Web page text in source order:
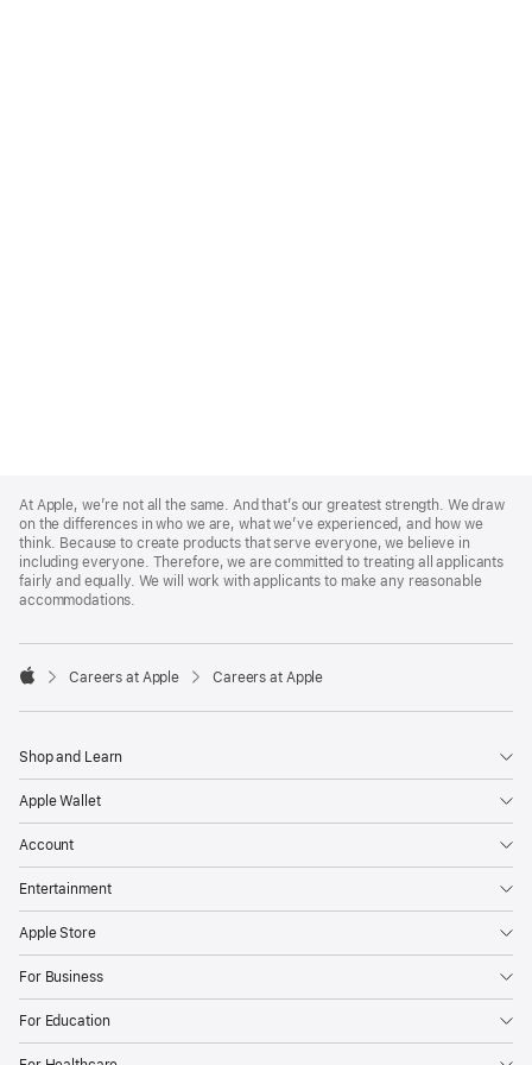
Footer
At Apple, we’re not all the same. And that’s our greatest strength. We draw
on the differences in who we are, what we’ve experienced, and how we
think. Because to create products that serve everyone, we believe in
including everyone. Therefore, we are committed to treating all applicants
fairly and equally. We will work with applicants to make any reasonable
accommodations.

Careers at Apple Careers at Apple
Shop and Learn
Apple Wallet
Account
Entertainment
Apple Store
For Business
For Education